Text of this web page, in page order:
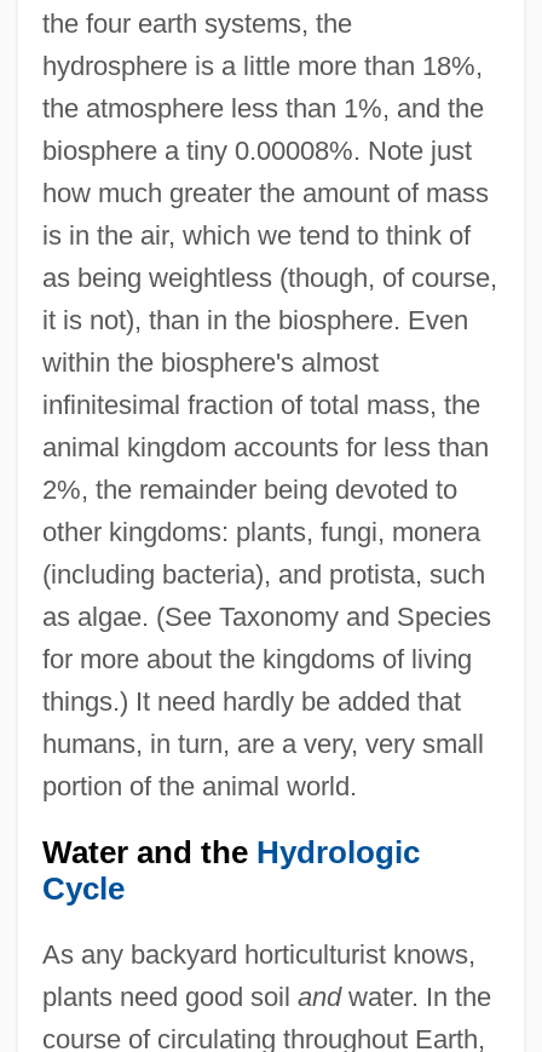
the four earth systems, the
hydrosphere is a little more than 18%,
the atmosphere less than 1%, and the
biosphere a tiny 0.00008%. Note just
how much greater the amount of mass
is in the air, which we tend to think of
as being weightless (though, of course,
it is not), than in the biosphere. Even
within the biosphere's almost
infinitesimal fraction of total mass, the
animal kingdom accounts for less than
2%, the remainder being devoted to
other kingdoms: plants, fungi, monera
(including bacteria), and protista, such
as algae. (See Taxonomy and Species
for more about the kingdoms of living
things.) It need hardly be added that
humans, in turn, are a very, very small
portion of the animal world.
Water and the Hydrologic
Cycle
As any backyard horticulturist knows,
plants need good soil andwater. In the
course of circulating throughout Earth,